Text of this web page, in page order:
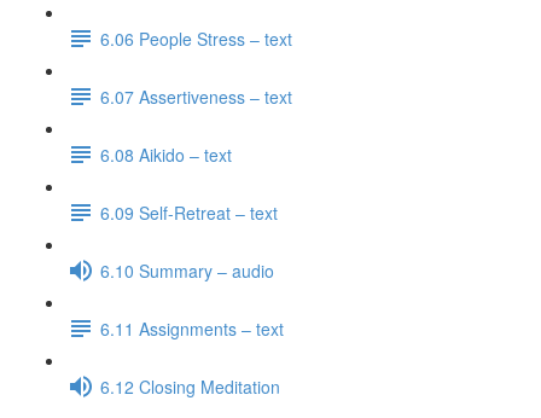
6.06 People Stress – text
6.07 Assertiveness – text
6.08 Aikido – text
6.09 Self-Retreat – text
6.10 Summary – audio
6.11 Assignments – text
6.12 Closing Meditation